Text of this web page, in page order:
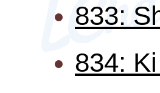
833:
834: